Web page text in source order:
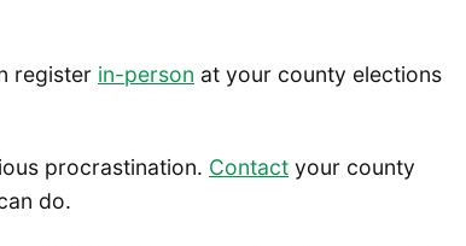
register in-person at your county elections
procrastination. Contact your county
do.